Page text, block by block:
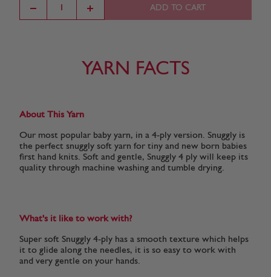
ADD TO CART
YARN FACTS
About This Yarn
Our most popular baby yarn, in a 4-ply version. Snuggly is
the perfect snuggly soft yarn for tiny and new born babies
first hand knits. Soft and gentle, Snuggly 4 ply will keep its
quality through machine washing and tumble drying.
What's it like to work with?
Super soft Snuggly 4-ply has a smooth texture which helps
it to glide along the needles, it is so easy to work with
and very gentle on your hands.